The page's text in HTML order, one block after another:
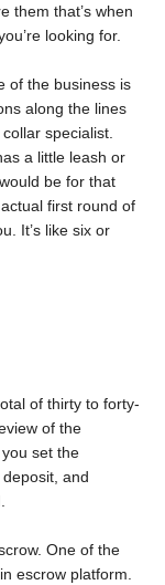
them that’s when
looking for.
of the business is
along the lines
specialist.
a little leash or
be for that
first round of
It’s like six or
of thirty to forty-
of the
set the
and
One of the
escrow platform.